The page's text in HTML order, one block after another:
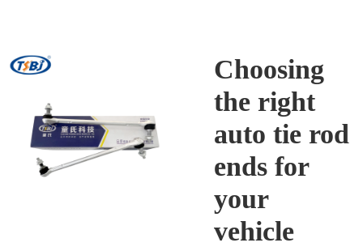
Choosing
the right
auto tie rod
ends for
your
vehicle